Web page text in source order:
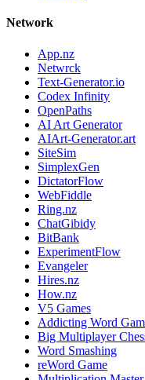
Network
App.nz
Netwrck
Text-Generator.io
Codex Infinity
OpenPaths
AI Art Generator
AIArt-Generator.art
SiteSim
SimplexGen
DictatorFlow
WebFiddle
Ring.nz
ChatGibidy
BitBank
ExperimentFlow
Evangeler
Hires.nz
How.nz
V5 Games
Addicting Word
Big Multiplayer
Word Smashing
reWord Game